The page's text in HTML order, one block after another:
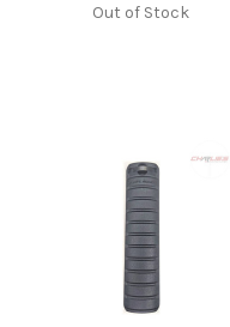
Out of Stock